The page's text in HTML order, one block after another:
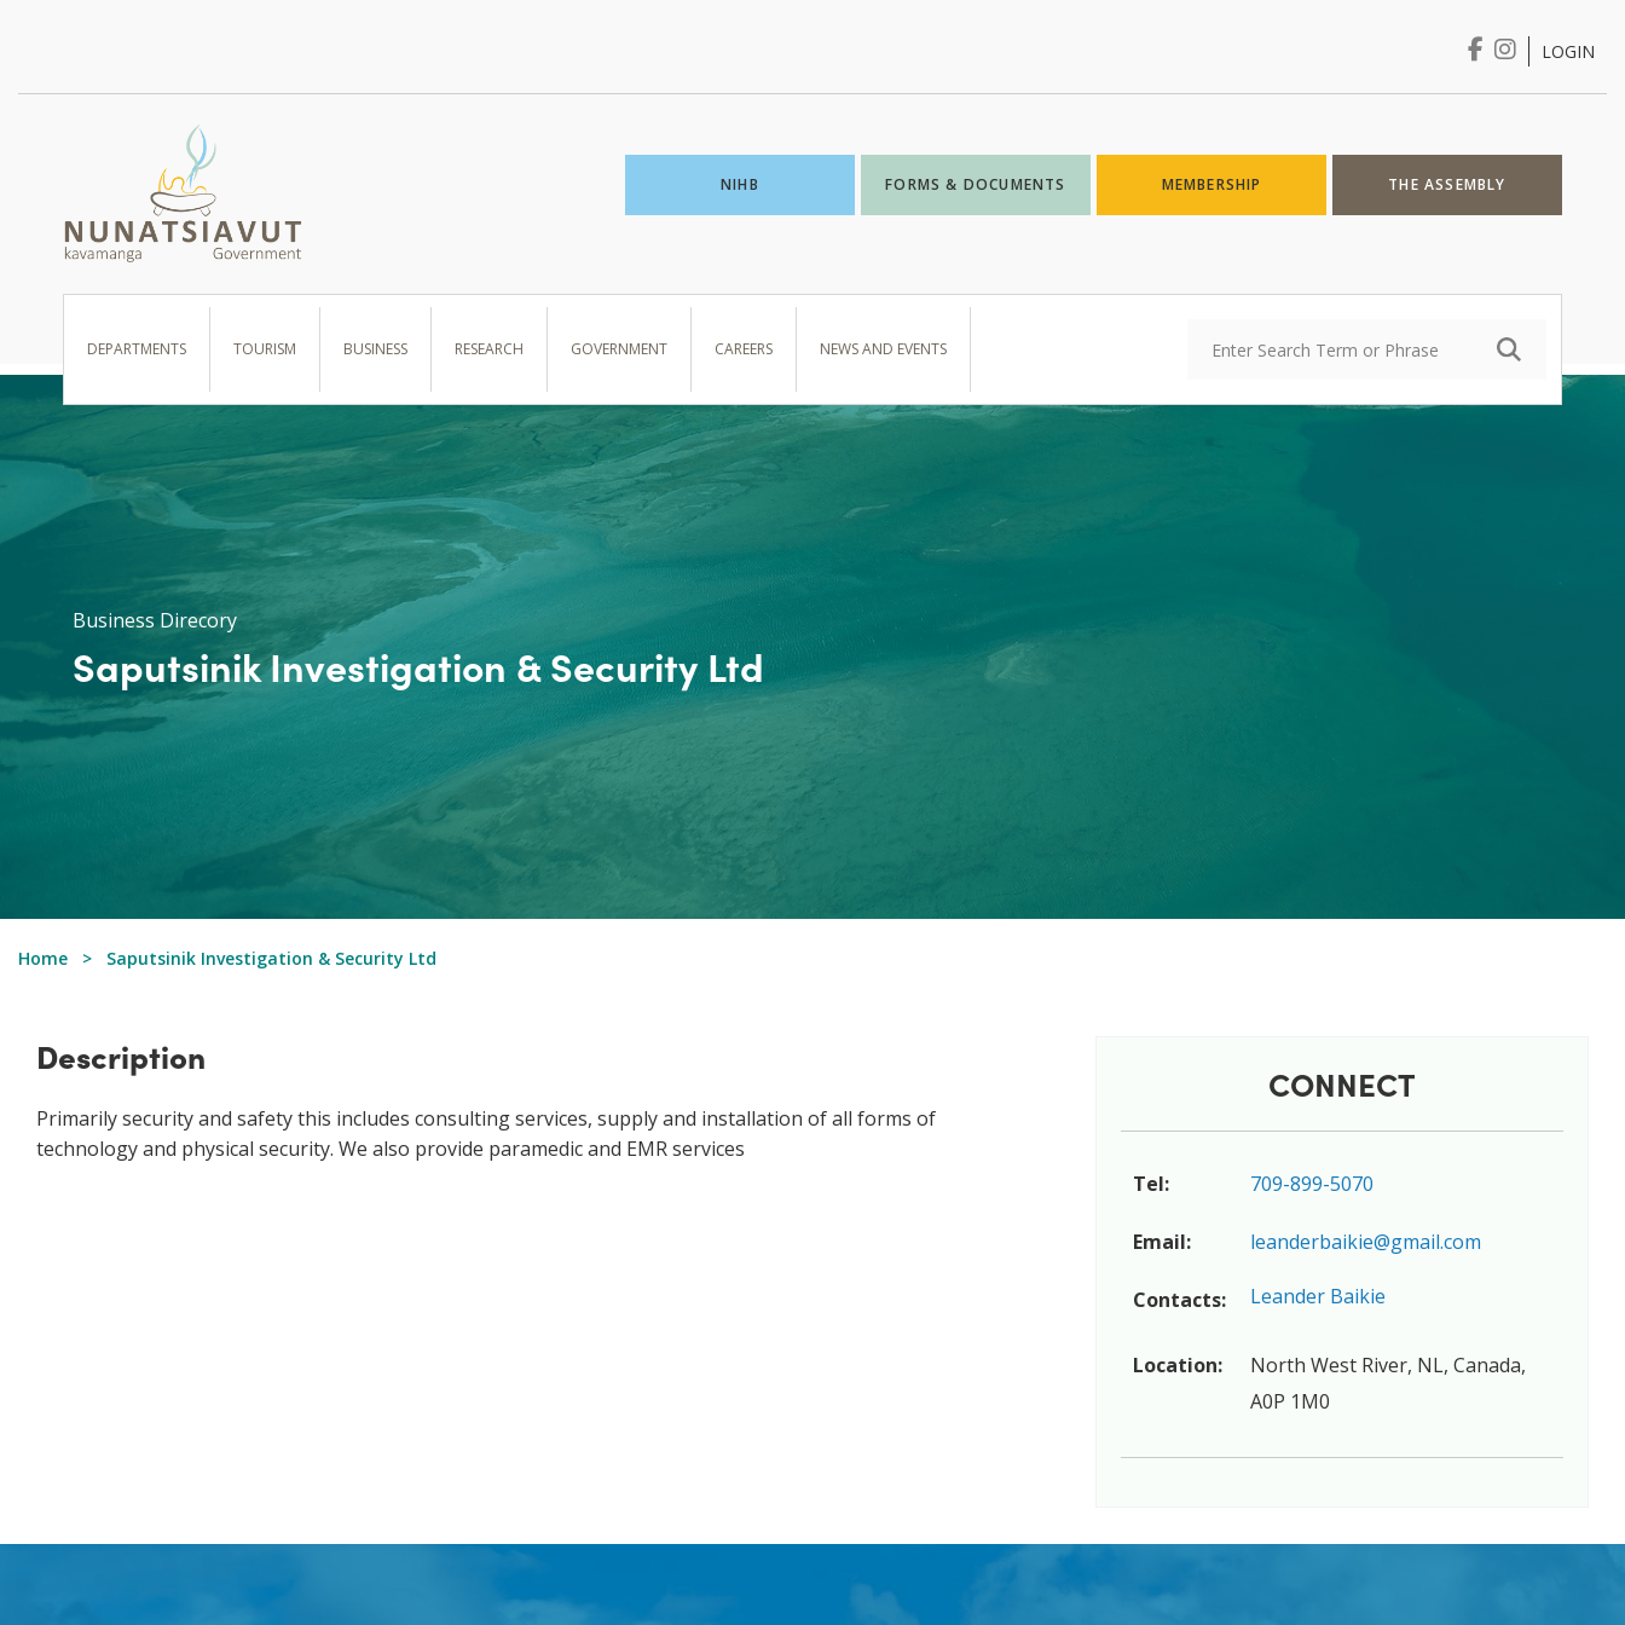
LOGIN
NIHB FORMS & DOCUMENTS MEMBERSHIP THE ASSEMBLY
DEPARTMENTS TOURISM BUSINESS RESEARCH GOVERNMENT CAREERS NEWS AND EVENTS
Business Direcory
Saputsinik Investigation & Security Ltd
Home Saputsinik Investigation & Security Ltd
Description
Primarily security and safety this includes consulting services, supply and installation of all forms of
technology and physical security. We also provide paramedic and EMR services
CONNECT
Tel: 709-899-5070
Email: leanderbaikie@gmail.com
Contacts: Leander Baikie
Location:
North West River, NL, Canada,
A0P 1M0